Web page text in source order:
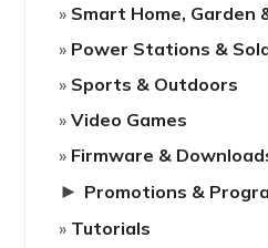
Smart Home, Garden
Power Stations &
Sports & Outdoors
Video Games
Firmware &
► Promotions &
Tutorials